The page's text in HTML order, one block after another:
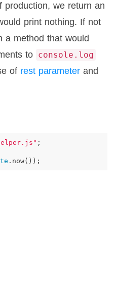
production, we return an
print nothing. If not
a method that would
to console.log
of rest parameter and
;
. now());